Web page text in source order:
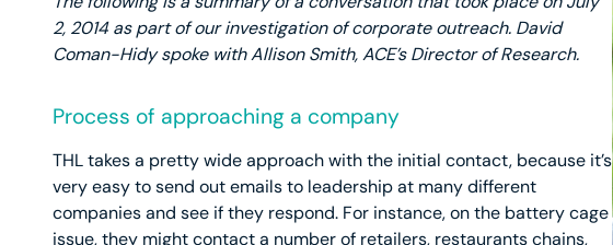
2, 2014 as part of our investigation of corporate outreach. David
Coman-Hidy spoke with Allison Smith, ACE’s Director of Research.
Process of approaching a company
THL takes a pretty wide approach with the initial contact, because it’s
very easy to send out emails to leadership at many different
companies and see if they respond. For instance, on the battery cage
issue, they might contact a number of retailers, restaurants chains,